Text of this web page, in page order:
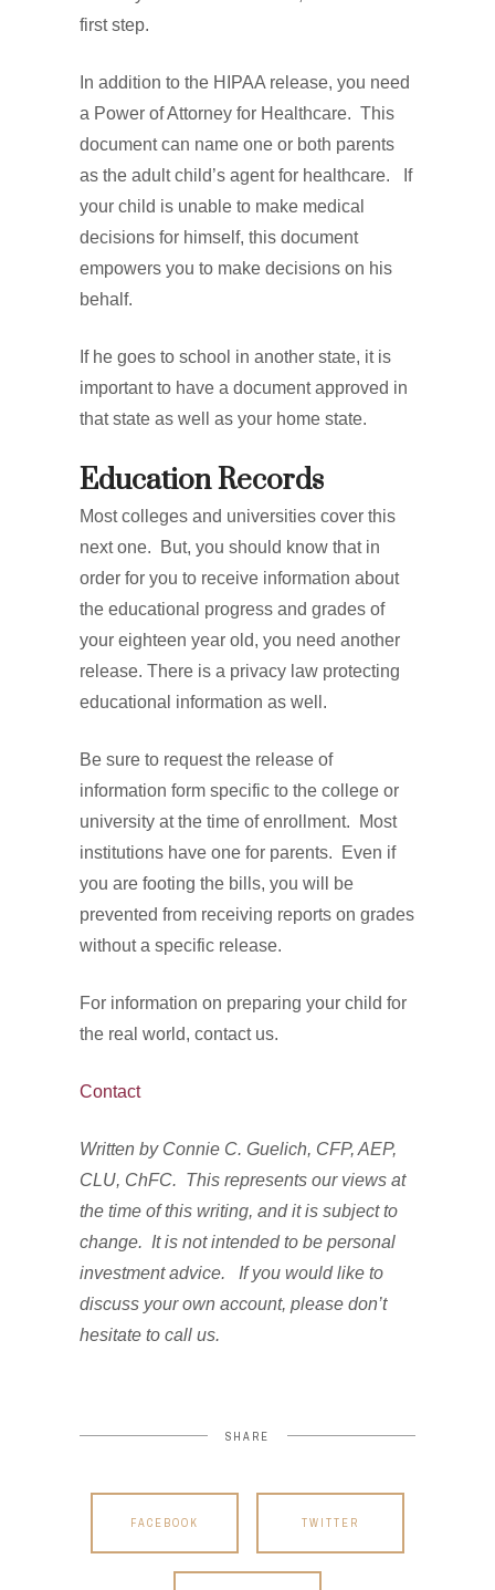
first step.
In addition to the HIPAA release, you need
a Power of Attorney for Healthcare. This
document can name one or both parents
as the adult child’s agent for healthcare. If
your child is unable to make medical
decisions for himself, this document
empowers you to make decisions on his
behalf.
If he goes to school in another state, it is
important to have a document approved in
that state as well as your home state.
Education Records
Most colleges and universities cover this
next one. But, you should know that in
order for you to receive information about
the educational progress and grades of
your eighteen year old, you need another
release. There is a privacy law protecting
educational information as well.
Be sure to request the release of
information form specific to the college or
university at the time of enrollment. Most
institutions have one for parents. Even if
you are footing the bills, you will be
prevented from receiving reports on grades
without a specific release.
For information on preparing your child for
the real world, contact us.
Contact
Written by Connie C. Guelich, CFP, AEP,
CLU, ChFC. This represents our views at
the time of this writing, and it is subject to
change. It is not intended to be personal
investment advice. If you would like to
discuss your own account, please don’t
hesitate to call us.
SHARE
FACEBOOK TWITTER